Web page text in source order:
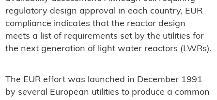
regulatory design approval in each country, EUR
compliance indicates that the reactor design
meets a list of requirements set by the utilities for
the next generation of light water reactors (LWRs).
The EUR effort was launched in December 1991
by several European utilities to produce a common